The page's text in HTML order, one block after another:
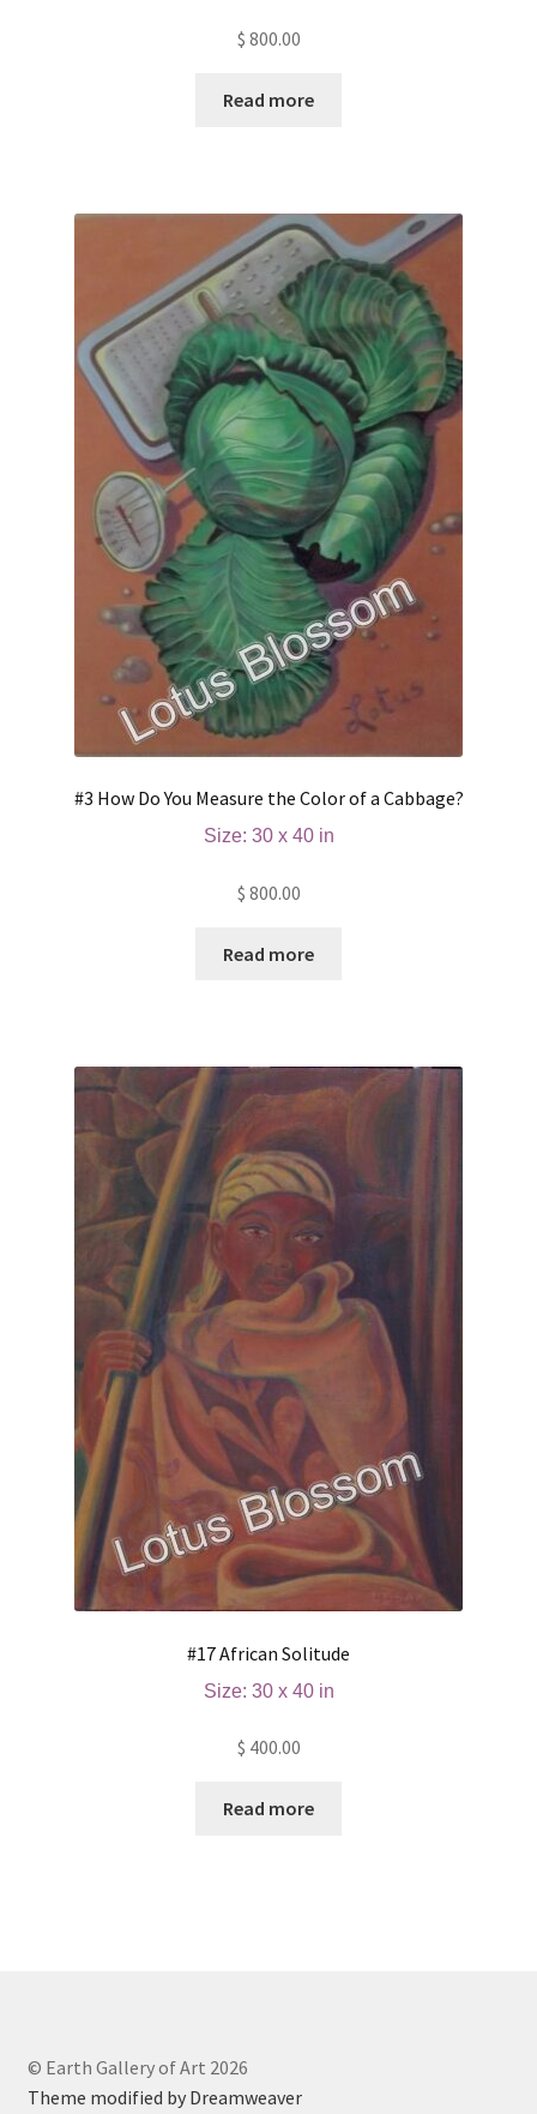
$ 800.00
Read more
#3 How Do You Measure the Color of a Cabbage?
Size: 30 x 40 in
$ 800.00
Read more
#17 African Solitude
Size: 30 x 40 in
$ 400.00
Read more
© Earth Gallery of Art 2026
Theme modified by Dreamweaver